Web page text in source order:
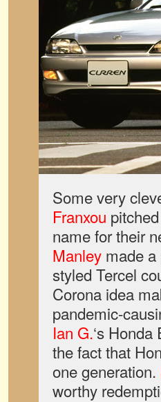
Some very
Franxou
name for their
Manley made
styled Tercel
Corona idea
pandemic-
Ian G.‘s
the fact that
one generation.
worthy